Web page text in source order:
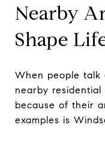
Nearby
Shape
When people talk
nearby residential
because of their
examples is